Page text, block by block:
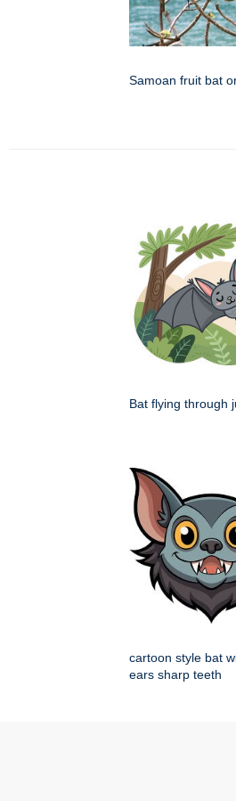
Samoan fruit bat
Bat flying through
cartoon style bat
ears sharp teeth